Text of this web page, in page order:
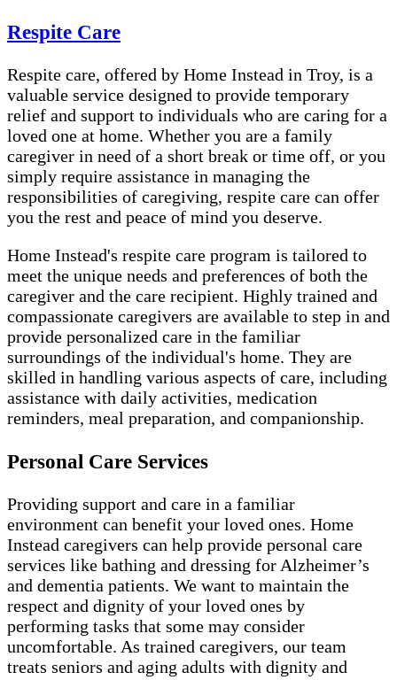
Respite Care
Respite care, offered by Home Instead in Troy, is a
valuable service designed to provide temporary
relief and support to individuals who are caring for a
loved one at home. Whether you are a family
caregiver in need of a short break or time off, or you
simply require assistance in managing the
responsibilities of caregiving, respite care can offer
you the rest and peace of mind you deserve.
Home Instead's respite care program is tailored to
meet the unique needs and preferences of both the
caregiver and the care recipient. Highly trained and
compassionate caregivers are available to step in and
provide personalized care in the familiar
surroundings of the individual's home. They are
skilled in handling various aspects of care, including
assistance with daily activities, medication
reminders, meal preparation, and companionship.
Personal Care Services
Providing support and care in a familiar
environment can benefit your loved ones. Home
Instead caregivers can help provide personal care
services like bathing and dressing for Alzheimer’s
and dementia patients. We want to maintain the
respect and dignity of your loved ones by
performing tasks that some may consider
uncomfortable. As trained caregivers, our team
treats seniors and aging adults with dignity and